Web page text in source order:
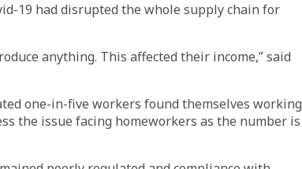
19 had disrupted the whole supply chain for
anything. This affected their income,” said
one-in-five workers found themselves working
the issue facing homeworkers as the number is